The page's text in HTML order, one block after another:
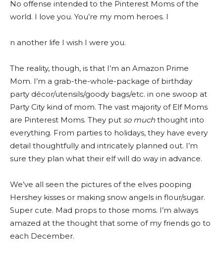
No offense intended to the Pinterest Moms of the
world. I love you. You’re my mom heroes. I
n another life I wish I were you.
The reality, though, is that I’m an Amazon Prime
Mom. I’m a grab-the-whole-package of birthday
party décor/utensils/goody bags/etc. in one swoop at
Party City kind of mom. The vast majority of Elf Moms
are Pinterest Moms. They put so much thought into
everything. From parties to holidays, they have every
detail thoughtfully and intricately planned out. I’m
sure they plan what their elf will do way in advance.
We’ve all seen the pictures of the elves pooping
Hershey kisses or making snow angels in flour/sugar.
Super cute. Mad props to those moms. I’m always
amazed at the thought that some of my friends go to
each December.